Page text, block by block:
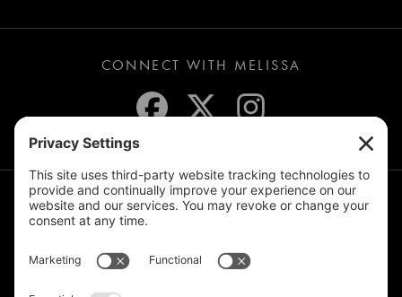
CONNECT WITH MELISSA
JOIN THE MAILING LIST